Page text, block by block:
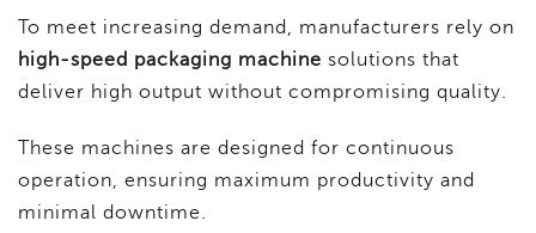
To meet increasing demand, manufacturers rely on
high-speed packaging machine solutions that
deliver high output without compromising quality.
These machines are designed for continuous
operation, ensuring maximum productivity and
minimal downtime.